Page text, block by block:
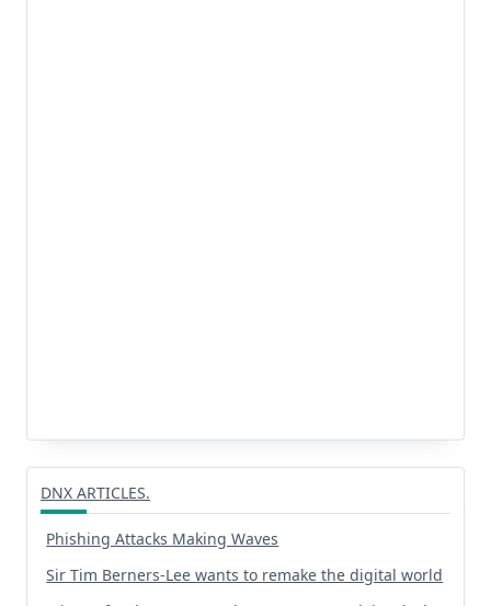
DNX ARTICLES.
Phishing Attacks Making Waves
Sir Tim Berners-Lee wants to remake the digital world